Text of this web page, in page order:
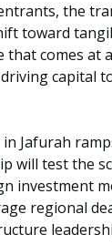
the
toward
that comes at
capital
Jafurah
will test the
investment
regional